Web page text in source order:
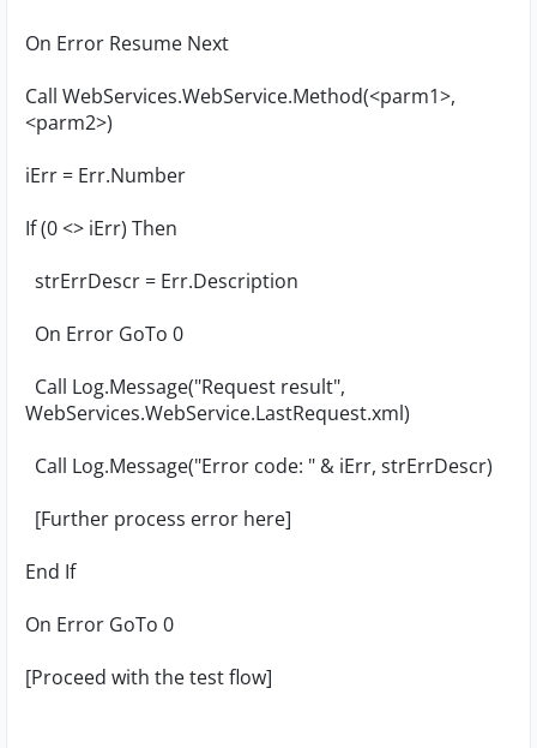
On Error Resume Next
Call WebServices.WebService.Method(<parm1>,
<parm2>)
iErr = Err.Number
If (0 <> iErr) Then
strErrDescr = Err.Description
On Error GoTo 0
Call Log.Message("Request result",
WebServices.WebService.LastRequest.xml)
Call Log.Message("Error code: " & iErr, strErrDescr)
[Further process error here]
End If
On Error GoTo 0
[Proceed with the test flow]